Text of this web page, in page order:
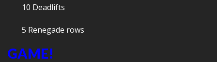
10 Deadlifts
5 Renegade rows
GAME!